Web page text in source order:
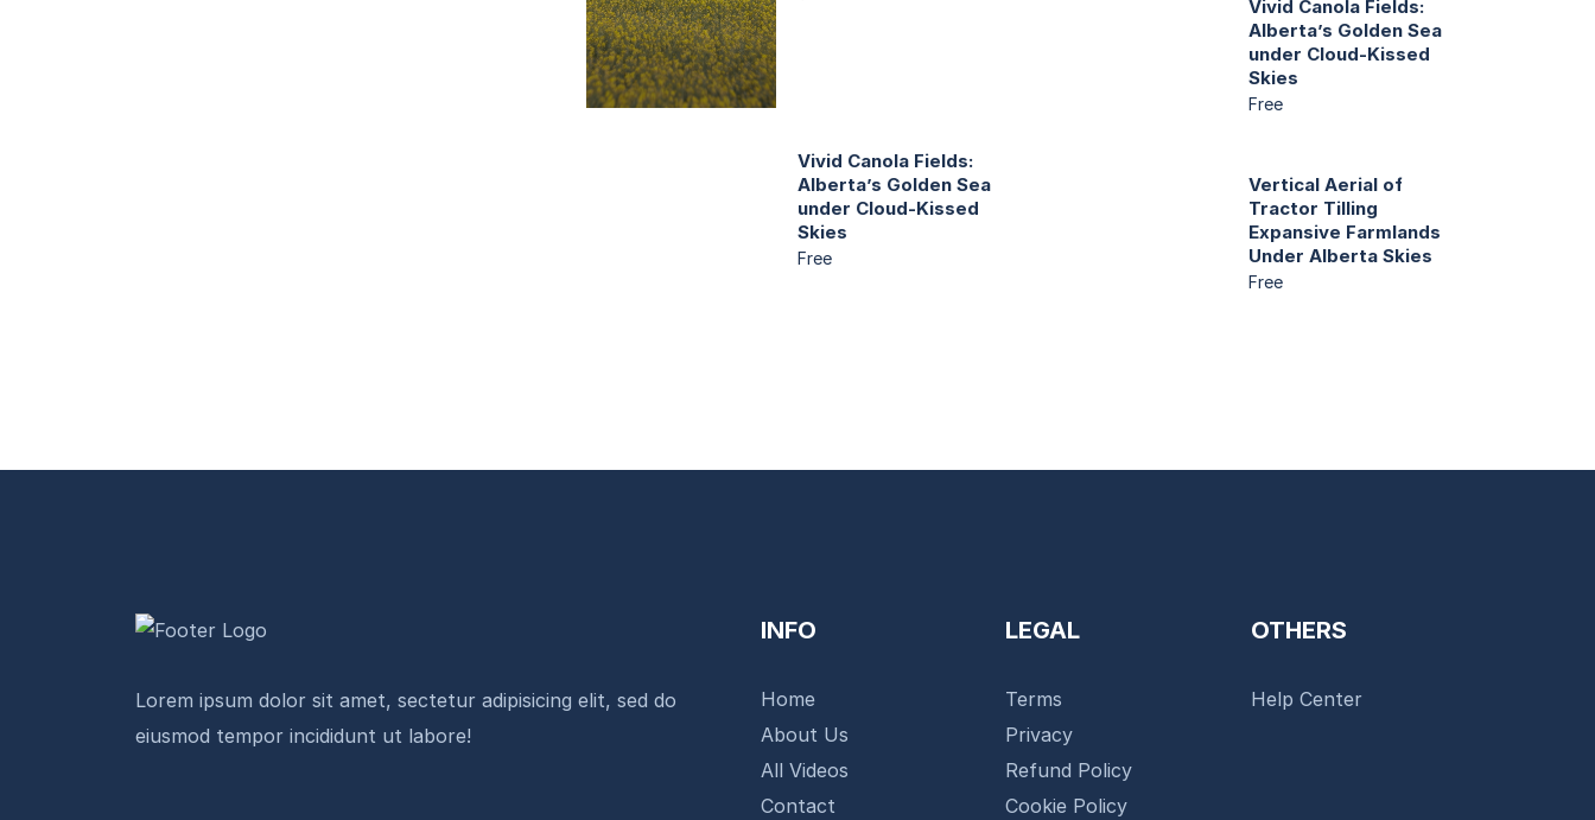
Vivid Canola Fields:
Alberta’s Golden Sea
under Cloud-Kissed
Skies
Free
Vivid Canola Fields:
Alberta’s Golden Sea
under Cloud-Kissed
Skies
Free
Vertical Aerial of
Tractor Tilling
Expansive Farmlands
Under Alberta Skies
Free
Lorem ipsum dolor sit amet, sectetur adipisicing elit, sed do
eiusmod tempor incididunt ut labore!
INFO
Home
About Us
All Videos
Contact
LEGAL
Terms
Privacy
Refund Policy
Cookie Policy
OTHERS
Help Center